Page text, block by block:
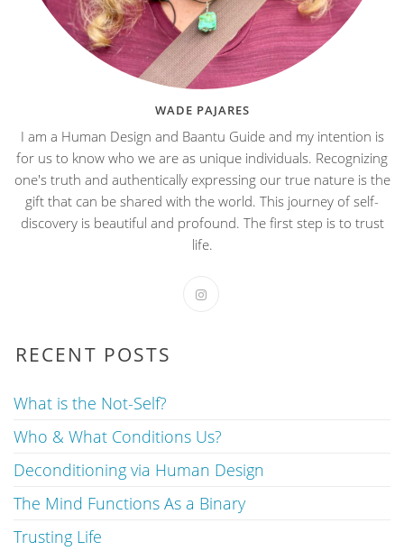
WADE PAJARES
I am a Human Design and Baantu Guide and my intention is
for us to know who we are as unique individuals. Recognizing
one's truth and authentically expressing our true nature is the
gift that can be shared with the world. This journey of self-
discovery is beautiful and profound. The first step is to trust
life.
RECENT POSTS
What is the Not-Self?
Who & What Conditions Us?
Deconditioning via Human Design
The Mind Functions As a Binary
Trusting Life